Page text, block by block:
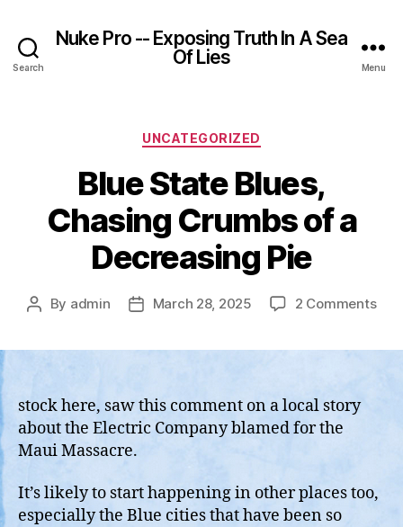
Search
Nuke Pro -- Exposing Truth In A Sea
Of Lies
Menu
Categories
UNCATEGORIZED
Blue State Blues,
Chasing Crumbs of a
Decreasing Pie
Post
By admin
PostMarch 28, 2025 2 Commentson
stock here, saw this comment on a local story
about the Electric Company blamed for the
Maui Massacre.
It’s likely to start happening in other places too,
especially the Blue cities that have been so